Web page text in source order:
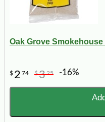
Oak Grove
$ 2 74 $325 -16%